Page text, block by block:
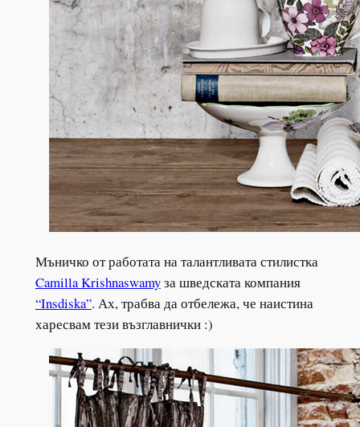
Мъничко от работата на талантливата стилистка
Camilla Krishnaswamyза шведската компания
“Insdiska”. Ах, трабва да отбележа, че наистина
харесвам тези възглавнички :)